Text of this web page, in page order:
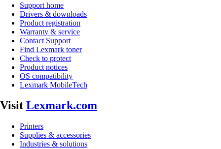
Support home
Drivers & downloads
Product registration
Warranty & service
Contact Support
Find Lexmark toner
Check to protect
Product notices
OS compatibility
Lexmark MobileTech
Visit Lexmark.com
Printers
Supplies & accessories
Industries & solutions